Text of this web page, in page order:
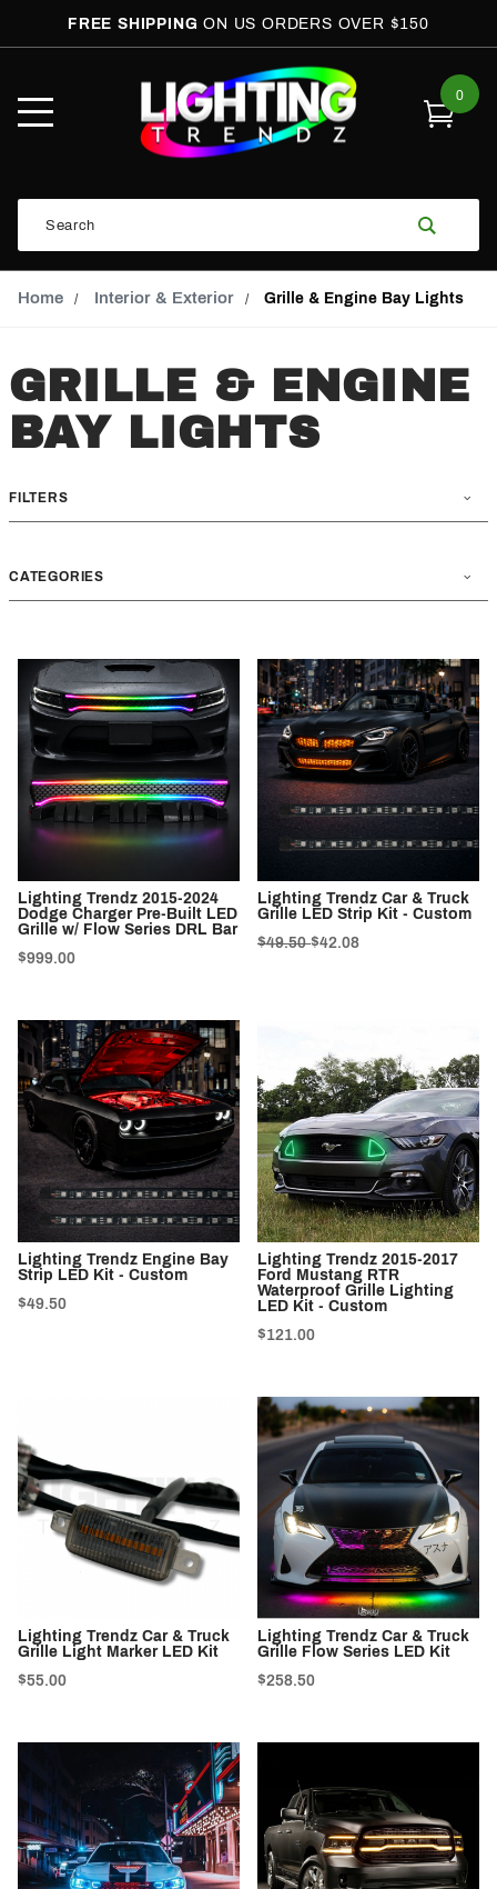
FREE SHIPPINGON US ORDERS OVER $150
Mobile
Menu
0
Search
Home Interior & Exterior Grille & Engine Bay Lights
GRILLE & ENGINE
BAY LIGHTS
Lighting Trendz 2015-2024
Dodge Charger Pre-Built LED
Grille w/ Flow Series DRL Bar
$999.00
Lighting Trendz Car & Truck
Grille LED Strip Kit - Custom
$49.50$42.08
Lighting Trendz Engine Bay
Strip LED Kit - Custom
$49.50
Lighting Trendz 2015-2017
Ford Mustang RTR
Waterproof Grille Lighting
LED Kit - Custom
$121.00
Lighting Trendz Car & Truck
Grille Light Marker LED Kit
$55.00
Lighting Trendz Car & Truck
Grille Flow Series LED Kit
$258.50
FILTERS
CATEGORIES